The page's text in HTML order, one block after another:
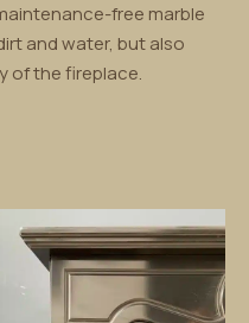
free marble
and water, but also
of the fireplace.